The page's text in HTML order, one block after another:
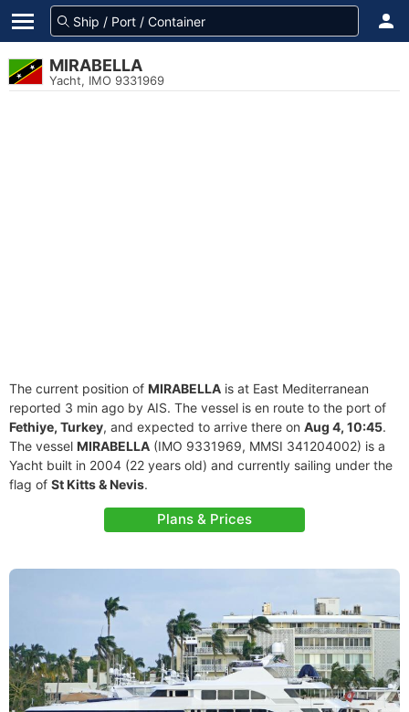
MIRABELLA
Yacht, IMO 9331969
The current position of MIRABELLA is at East Mediterranean
reported 3 min ago by AIS. The vessel is en route to the port of
Fethiye, Turkey, and expected to arrive there on Aug 4, 10:45.
The vessel MIRABELLA (IMO 9331969, MMSI 341204002) is a
Yacht built in 2004 (22 years old) and currently sailing under the
flag of St Kitts & Nevis.
Plans & Prices